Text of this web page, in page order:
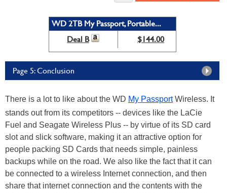
WD 2TB My Passport, Portable...
Deal B
$144.00
Page 5: Conclusion
There is a lot to like about the WD My PassportWireless. It
stands out from its competitors -- devices like the LaCie
Fuel and Seagate Wireless Plus -- by virtue of its SD card
slot and slick software, making it an attractive option for
people packing SD Cards that needs simple, painless
backups while on the road. We also like the fact that it can
be connected to a wireless Internet connection, and then
share that internet connection and the contents with the